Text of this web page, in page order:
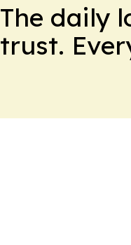
The daily
trust.